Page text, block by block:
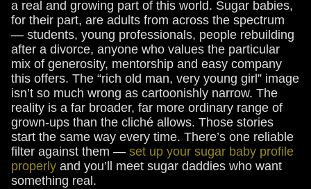
a real and growing part of this world. Sugar babies,
for their part, are adults from across the spectrum
— students, young professionals, people rebuilding
after a divorce, anyone who values the particular
mix of generosity, mentorship and easy company
this offers. The “rich old man, very young girl” image
isn’t so much wrong as cartoonishly narrow. The
reality is a far broader, far more ordinary range of
grown-ups than the cliché allows. Those stories
start the same way every time. There’s one reliable
filter against them — set up your sugar baby profile
properly and you’ll meet sugar daddies who want
something real.